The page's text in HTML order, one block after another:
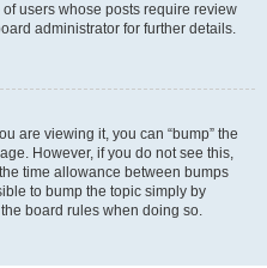
users whose posts require review
administrator for further details.
are viewing it, you can “bump” the
However, if you do not see this,
time allowance between bumps
to bump the topic simply by
board rules when doing so.